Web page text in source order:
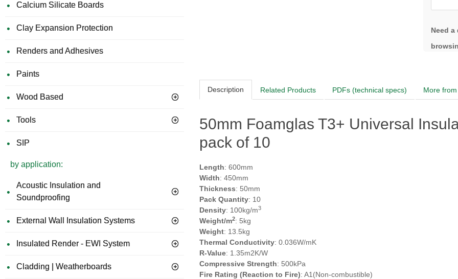
Calcium Silicate Boards
Clay Expansion Protection
Renders and Adhesives
Paints
Wood Based
Tools
SIP
by application:
Acoustic Insulation and
Soundproofing
External Wall Insulation Systems
Insulated Render - EWI System
Cladding | Weatherboards
Need
Description Related Products PDFs (technical specs) More
50mm Foamglas T3+ Universal
pack of 10
Length: 600mm
Width: 450mm
Thickness: 50mm
Pack Quantity: 10
Density: 100kg/m3
Weight/m2: 5kg
Weight: 13.5kg
Thermal Conductivity: 0.036W/mK
R-Value: 1.35m2K/W
Compressive Strength: 500kPa
Fire Rating (Reaction to Fire): A1(Non-combustible)